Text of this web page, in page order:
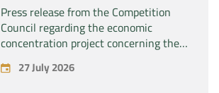
Press release from the Competition
Council regarding the economic
concentration project concerning the
exclusive takeover by the company
“Substipharm SAS” of the assets and
27 July 2026